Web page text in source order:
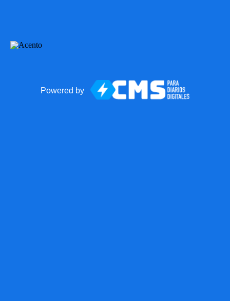
Powered by